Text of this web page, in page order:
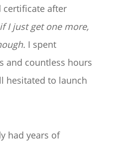
certificate after
if I just get one more,
I spent
and countless hours
hesitated to launch
had years of